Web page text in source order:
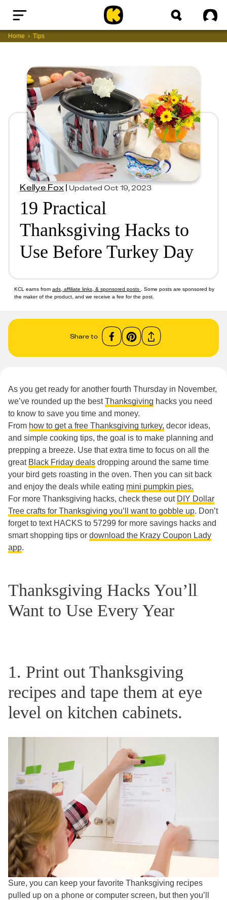
Home
Home Tips
Kellye Fox|Updated Oct 19, 2023
19 Practical
Thanksgiving Hacks to
Use Before Turkey Day
KCL earns from ads, affiliate links, & sponsored posts
. Some posts are sponsored by
the maker of the product, and we receive a fee for the post.
Share to
As you get ready for another fourth Thursday in November,
we’ve rounded up the bestThanksgiving hacks you need
to know to save you time and money.
From how to get a free Thanksgiving turkey, decor ideas,
and simple cooking tips, the goal is to make planning and
prepping a breeze. Use that extra time to focus on all the
great Black Friday deals dropping around the same time
your bird gets roasting in the oven. Then you can sit back
and enjoy the deals while eating mini pumpkin pies.
For more Thanksgiving hacks, check these out DIY Dollar
Tree crafts for Thanksgiving you’ll want to gobble up. Don’t
forget to text HACKS to 57299 for more savings hacks and
smart shopping tips or download the Krazy Coupon Lady
app.
Thanksgiving Hacks You’ll
Want to Use Every Year
1. Print out Thanksgiving
recipes and tape them at eye
level on kitchen cabinets.
Sure, you can keep your favorite Thanksgiving recipes
pulled up on a phone or computer screen, but then you’ll